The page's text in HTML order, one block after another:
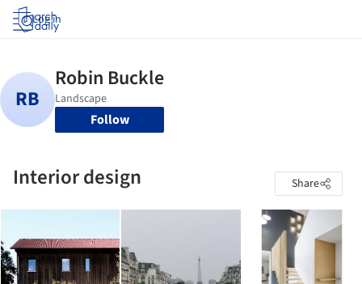
Log in
Follow
Interior design Share